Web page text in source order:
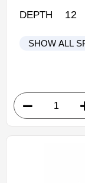
DEPTH 12
SHOW ALL
CNC Elegant
• 1 pull-out door
• 6"W x 12"D x
• Warm light